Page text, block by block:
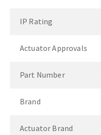
IP Rating
Actuator Approvals
Part Number
Brand
Actuator Brand